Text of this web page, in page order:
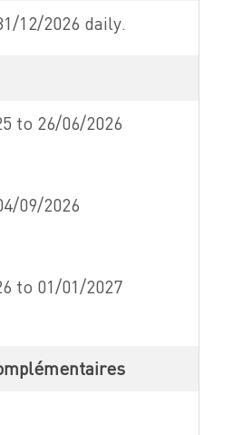
12/2026 daily.
to 26/06/2026
09/2026
to 01/01/2027